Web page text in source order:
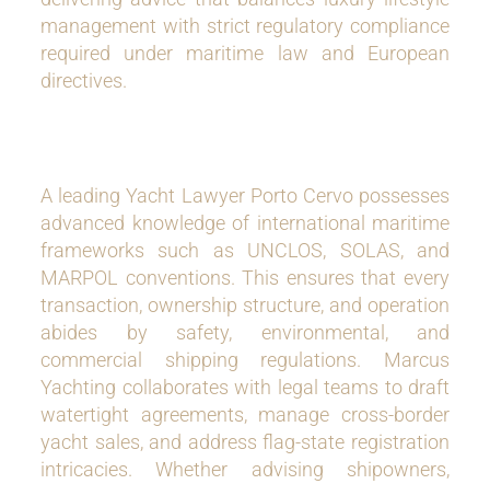
management with strict regulatory compliance
required under maritime law and European
directives.
A leading Yacht Lawyer Porto Cervo possesses
advanced knowledge of international maritime
frameworks such as UNCLOS, SOLAS, and
MARPOL conventions. This ensures that every
transaction, ownership structure, and operation
abides by safety, environmental, and
commercial shipping regulations. Marcus
Yachting collaborates with legal teams to draft
watertight agreements, manage cross-border
yacht sales, and address flag-state registration
intricacies. Whether advising shipowners,